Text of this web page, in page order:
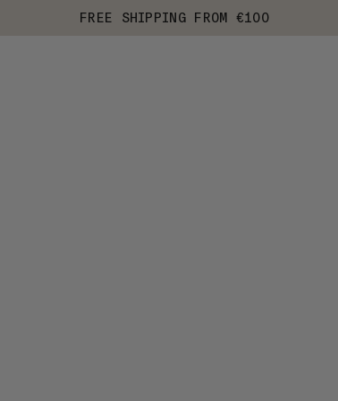
FREE SHIPPING FROM €100